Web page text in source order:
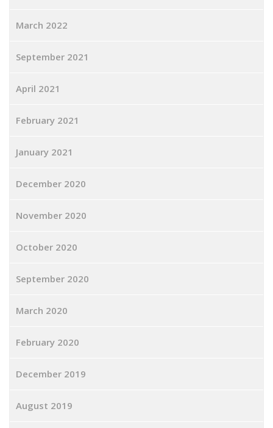
March 2022
September 2021
April 2021
February 2021
January 2021
December 2020
November 2020
October 2020
September 2020
March 2020
February 2020
December 2019
August 2019